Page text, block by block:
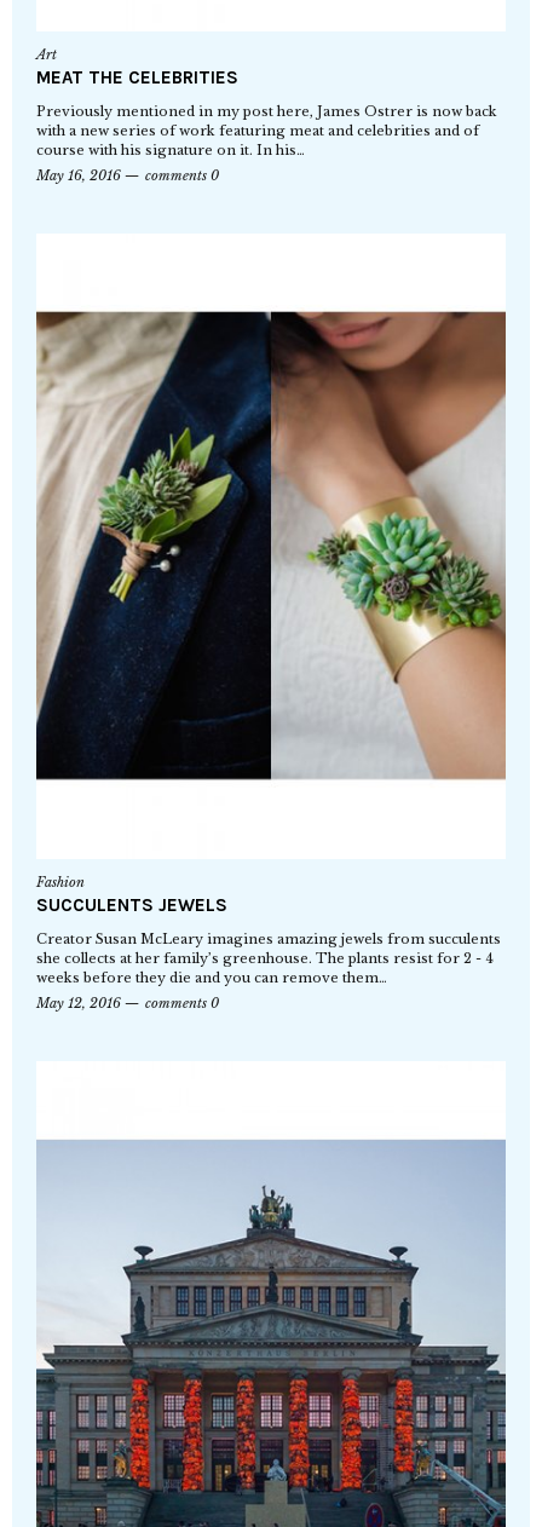
Art
MEAT THE CELEBRITIES
Previously mentioned in my post here, James Ostrer is now back
with a new series of work featuring meat and celebrities and of
course with his signature on it. In his…
May 16, 2016
comments 0
Fashion
SUCCULENTS JEWELS
Creator Susan McLeary imagines amazing jewels from succulents
she collects at her family’s greenhouse. The plants resist for 2 - 4
weeks before they die and you can remove them…
May 12, 2016
comments 0